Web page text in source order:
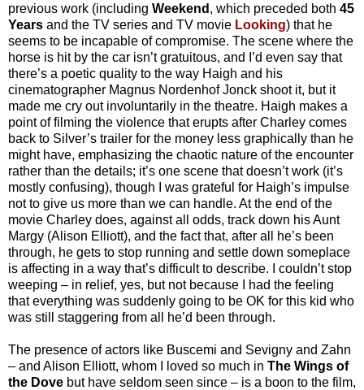
previous work (including Weekend , which preceded both 45
Years and the TV series and TV movie Looking) that he
seems to be incapable of compromise. The scene where the
horse is hit by the car isn’t gratuitous, and I’d even say that
there’s a poetic quality to the way Haigh and his
cinematographer Magnus Nordenhof Jonck shoot it, but it
made me cry out involuntarily in the theatre. Haigh makes a
point of filming the violence that erupts after Charley comes
back to Silver’s trailer for the money less graphically than he
might have, emphasizing the chaotic nature of the encounter
rather than the details; it’s one scene that doesn’t work (it’s
mostly confusing), though I was grateful for Haigh’s impulse
not to give us more than we can handle. At the end of the
movie Charley does, against all odds, track down his Aunt
Margy (Alison Elliott), and the fact that, after all he’s been
through, he gets to stop running and settle down someplace
is affecting in a way that’s difficult to describe. I couldn’t stop
weeping – in relief, yes, but not because I had the feeling
that everything was suddenly going to be OK for this kid who
was still staggering from all he’d been through.
The presence of actors like Buscemi and Sevigny and Zahn
– and Alison Elliott, whom I loved so much in The Wings of
the Dove but have seldom seen since – is a boon to the film,